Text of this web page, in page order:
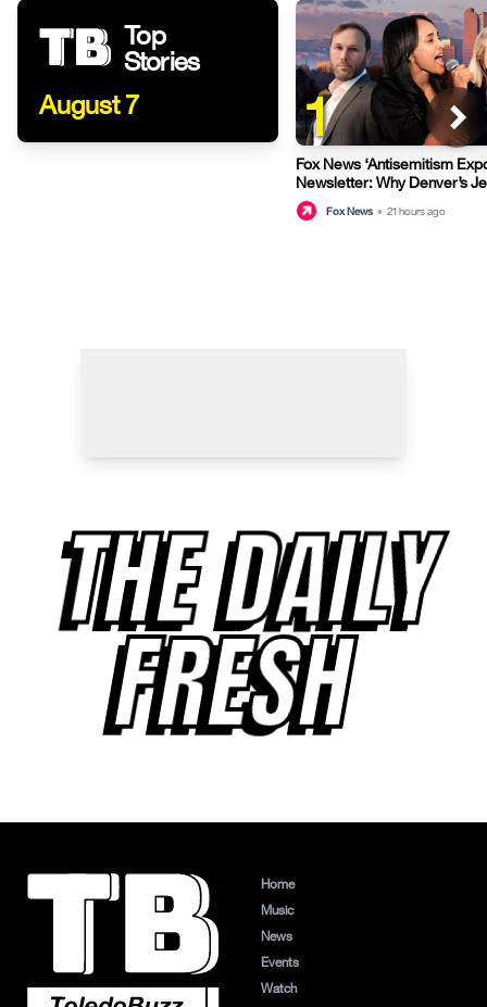
Top
Stories
August 7
1
Fox News ‘Antisemitism
Newsletter: Why Denver’s
terrified
Fox News • 21 hours ago
THE DAILY
FRESH
Home
Music
News
Events
Watch